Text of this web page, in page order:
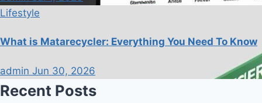
Lifestyle
What is Matarecycler: Everything You Need To Know
admin Jun 30, 2026
Recent Posts